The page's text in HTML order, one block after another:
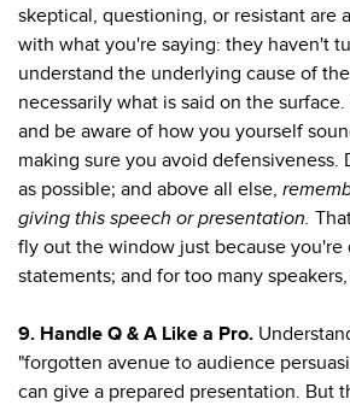
skeptical, questioning, or resistant are
with what you're saying: they haven't
understand the underlying cause of
necessarily what is said on the
and be aware of how you yourself
making sure you avoid defensiveness.
as possible; and above all else,
giving this speech or presentation.
fly out the window just because
statements; and for too many
9. Handle Q & A Like a Pro.
"forgotten avenue to audience
can give a prepared presentation. But